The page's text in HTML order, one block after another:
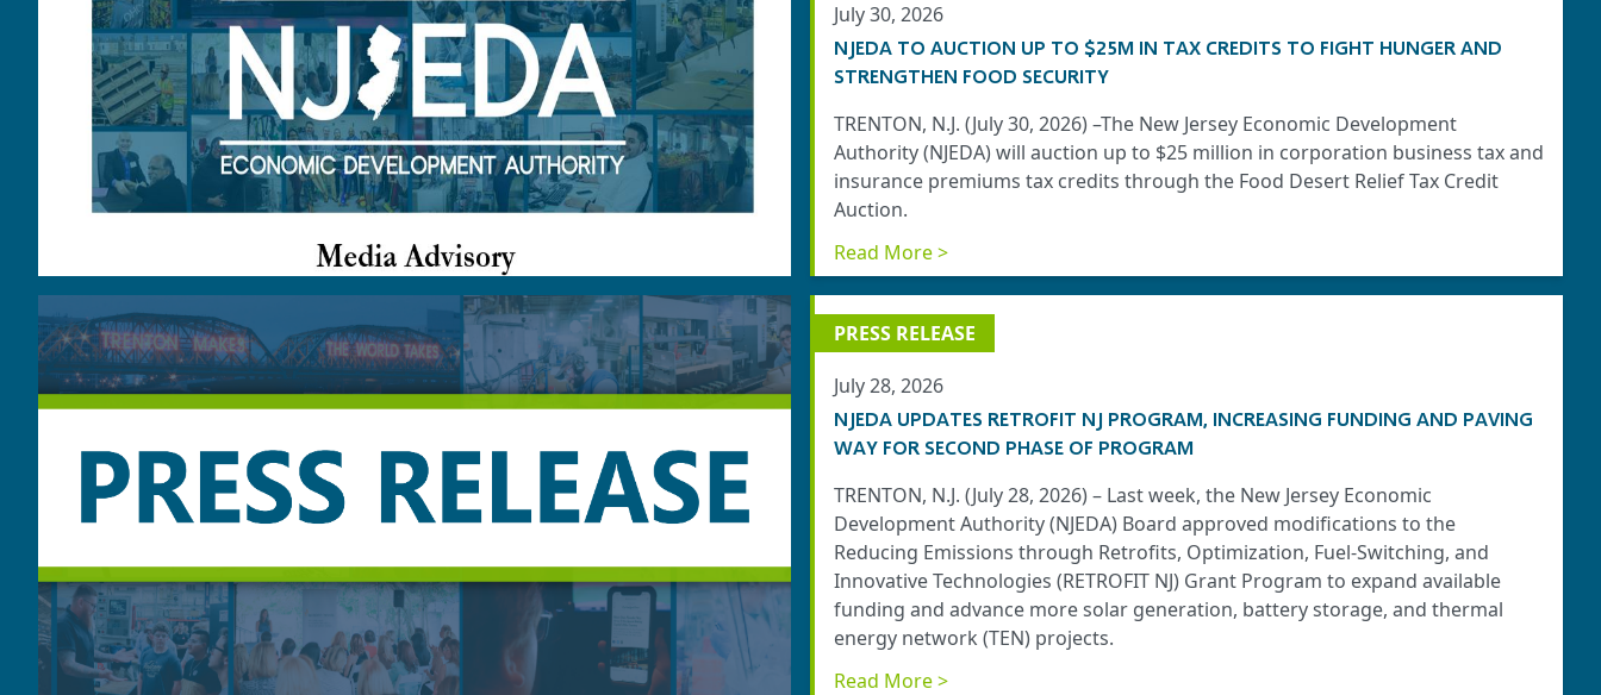
July 30, 2026
NJEDA TO AUCTION UP TO $25M IN TAX CREDITS TO FIGHT HUNGER AND
STRENGTHEN FOOD SECURITY
TRENTON, N.J. (July 30, 2026) –The New Jersey Economic Development
Authority (NJEDA) will auction up to $25 million in corporation business tax and
insurance premiums tax credits through the Food Desert Relief Tax Credit
Auction.
Read More >
PRESS RELEASE
July 28, 2026
NJEDA UPDATES RETROFIT NJ PROGRAM, INCREASING FUNDING AND PAVING
WAY FOR SECOND PHASE OF PROGRAM
TRENTON, N.J. (July 28, 2026) – Last week, the New Jersey Economic
Development Authority (NJEDA) Board approved modifications to the
Reducing Emissions through Retrofits, Optimization, Fuel-Switching, and
Innovative Technologies (RETROFIT NJ) Grant Program to expand available
funding and advance more solar generation, battery storage, and thermal
energy network (TEN) projects.
Read More >